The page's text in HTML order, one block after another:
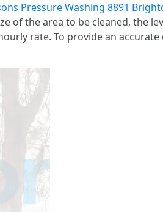
Pressure Washing 8891
of the area to be cleaned, the
rate. To provide an